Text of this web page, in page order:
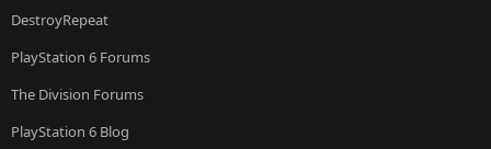
DestroyRepeat
PlayStation 6 Forums
The Division Forums
PlayStation 6 Blog